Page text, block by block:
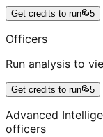
Get credits to run 5
Officers
Run analysis to
Get credits to run 5
Advanced
officers